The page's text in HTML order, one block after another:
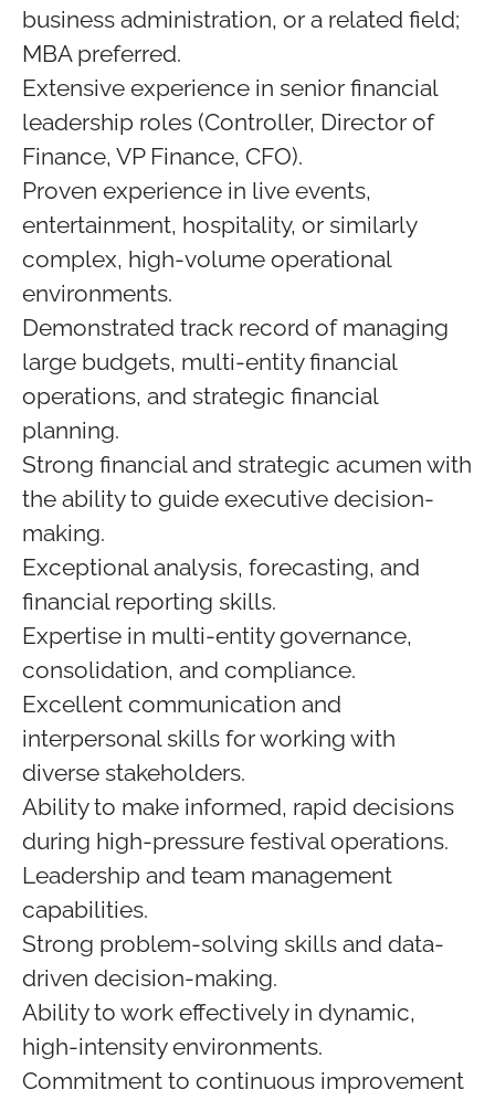
business administration, or a related field;
MBA preferred.
Extensive experience in senior financial
leadership roles (Controller, Director of
Finance, VP Finance, CFO).
Proven experience in live events,
entertainment, hospitality, or similarly
complex, high-volume operational
environments.
Demonstrated track record of managing
large budgets, multi-entity financial
operations, and strategic financial
planning.
Strong financial and strategic acumen with
the ability to guide executive decision-
making.
Exceptional analysis, forecasting, and
financial reporting skills.
Expertise in multi-entity governance,
consolidation, and compliance.
Excellent communication and
interpersonal skills for working with
diverse stakeholders.
Ability to make informed, rapid decisions
during high-pressure festival operations.
Leadership and team management
capabilities.
Strong problem-solving skills and data-
driven decision-making.
Ability to work effectively in dynamic,
high-intensity environments.
Commitment to continuous improvement